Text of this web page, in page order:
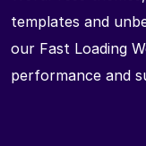
templates and
our Fast Loading
performance and